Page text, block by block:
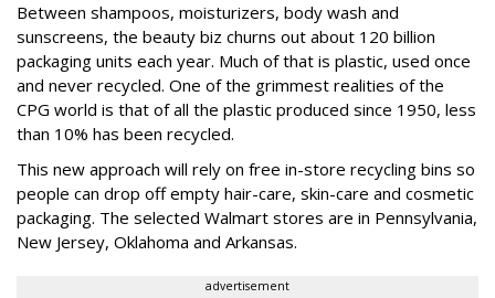
Between shampoos, moisturizers, body wash and
sunscreens, the beauty biz churns out about 120 billion
packaging units each year. Much of that is plastic, used once
and never recycled. One of the grimmest realities of the
CPG world is that of all the plastic produced since 1950, less
than 10% has been recycled.
This new approach will rely on free in-store recycling bins so
people can drop off empty hair-care, skin-care and cosmetic
packaging. The selected Walmart stores are in Pennsylvania,
New Jersey, Oklahoma and Arkansas.
advertisement